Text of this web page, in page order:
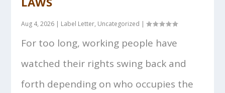
Aug 4, 2026 | Label Letter, Uncategorized |
For too long, working people have
watched their rights swing back and
forth depending on who occupies the